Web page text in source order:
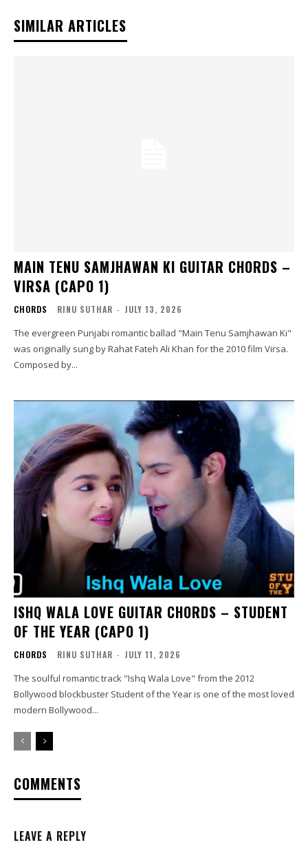
SIMILAR ARTICLES
MAIN TENU SAMJHAWAN KI GUITAR CHORDS –
VIRSA (CAPO 1)
CHORDS RINU SUTHAR - JULY 13, 2026
The evergreen Punjabi romantic ballad "Main Tenu Samjhawan Ki"
was originally sung by Rahat Fateh Ali Khan for the 2010 film Virsa.
Composed by...
ISHQ WALA LOVE GUITAR CHORDS – STUDENT
OF THE YEAR (CAPO 1)
CHORDS RINU SUTHAR - JULY 11, 2026
The soulful romantic track "Ishq Wala Love" from the 2012
Bollywood blockbuster Student of the Year is one of the most loved
modern Bollywood...
COMMENTS
LEAVE A REPLY